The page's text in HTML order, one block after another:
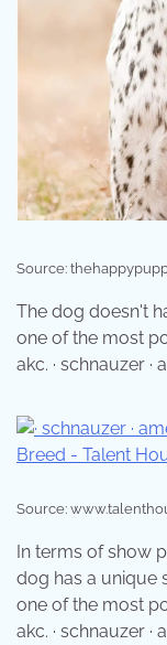
Source:
The dog doesn't
one of the most
akc. · schnauzer ·
Source:
In terms of show
dog has a unique
one of the most
akc. · schnauzer ·